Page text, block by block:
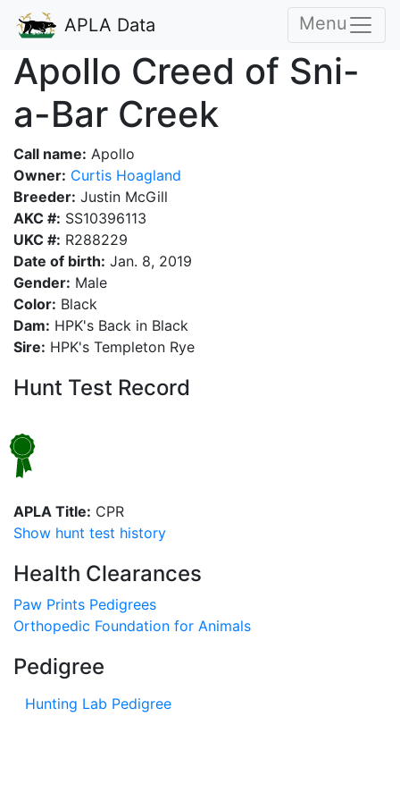
APLA Data Menu
Apollo Creed of Sni-
a-Bar Creek
Call name: Apollo
Owner: Curtis Hoagland
Breeder: Justin McGill
AKC #: SS10396113
UKC #: R288229
Date of birth: Jan. 8, 2019
Gender: Male
Color: Black
Dam: HPK's Back in Black
Sire: HPK's Templeton Rye
Hunt Test Record
APLA Title: CPR
Show hunt test history
Health Clearances
Paw Prints Pedigrees
Orthopedic Foundation for Animals
Pedigree
Hunting Lab Pedigree